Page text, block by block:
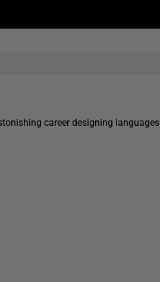
career designing languages